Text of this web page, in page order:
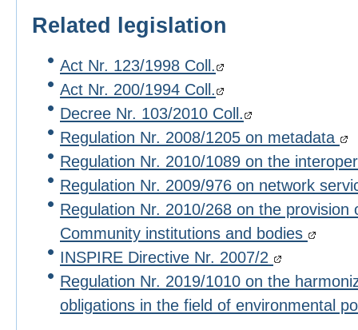
Related legislation
Act Nr. 123/1998 Coll.
Act Nr. 200/1994 Coll.
Decree Nr. 103/2010 Coll.
Regulation Nr. 2008/1205 on metadata
Regulation Nr. 2010/1089 on the
Regulation Nr. 2009/976 on network
Regulation Nr. 2010/268 on the provision
Community institutions and bodies
INSPIRE Directive Nr. 2007/2
Regulation Nr. 2019/1010 on the
obligations in the field of environmental